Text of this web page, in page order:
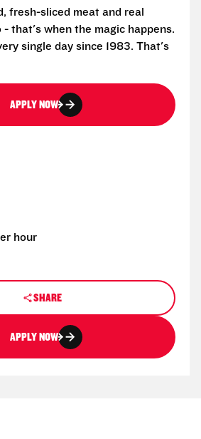
fresh-sliced meat and real
- that's when the magic happens.
single day since 1983. That's
APPLY NOW
hour
SHARE
APPLY NOW